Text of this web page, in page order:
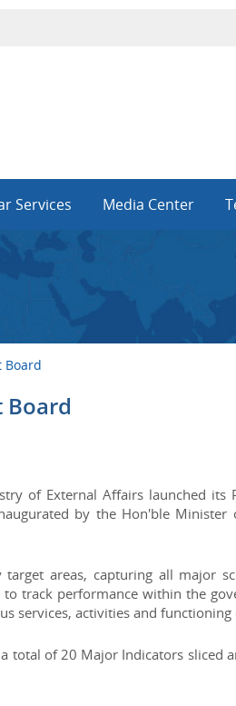
Services Media Center
Board
Board
of External Affairs launched its
by the Hon'ble Minister
areas, capturing all major
track performance within the
services, activities and
total of 20 Major Indicators sliced